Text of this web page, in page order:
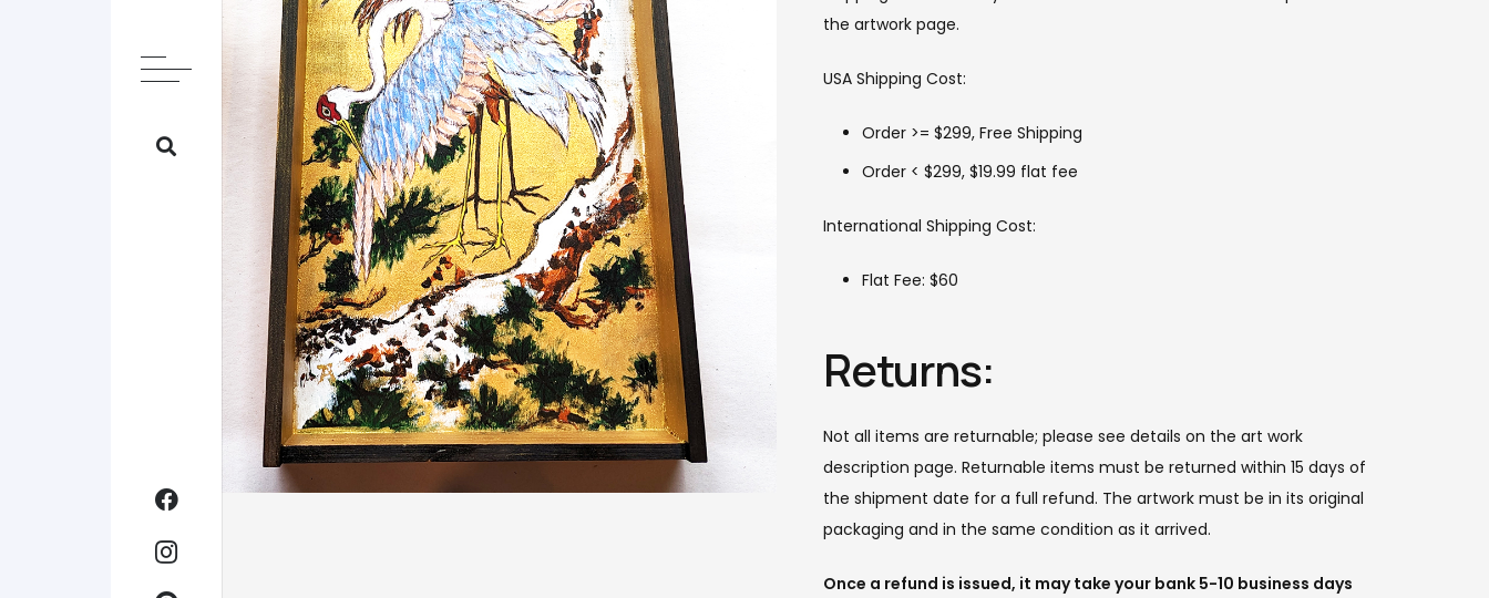
the artwork page.
USA Shipping Cost:
Order >= $299, Free Shipping
Order < $299, $19.99 flat fee
International Shipping Cost:
Flat Fee: $60
Returns:
Not all items are returnable; please see details on the art work
description page. Returnable items must be returned within 15 days of
the shipment date for a full refund. The artwork must be in its original
packaging and in the same condition as it arrived.
Once a refund is issued, it may take your bank 5-10 business days